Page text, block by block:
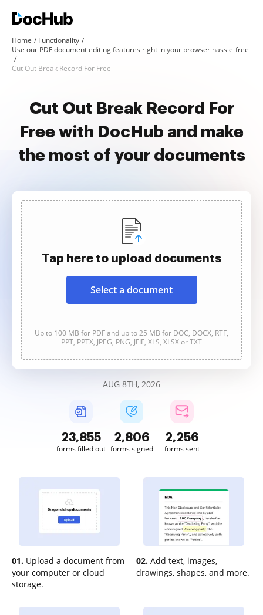
Home
Functionality
Use our PDF document editing features right in your browser hassle-free
Cut Out Break Record For Free
Cut Out Break Record For
Free with DocHub and make
the most of your documents
Tap here to upload documents
Select a document
Up to 100 MB for PDF and up to 25 MB for DOC, DOCX, RTF,
PPT, PPTX, JPEG, PNG, JFIF, XLS, XLSX or TXT
AUG 8TH, 2026
23,855
forms filled out
2,806
forms signed
2,256
forms sent
01. Upload a document from
your computer or cloud
storage.
02. Add text, images,
drawings, shapes, and more.